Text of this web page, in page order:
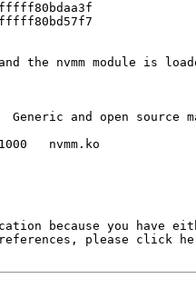
the nvmm module is
and open source
nvmm.ko
because you
please click